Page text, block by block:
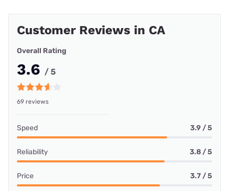
Customer Reviews in CA
Overall Rating
3.6 / 5
69 reviews
Speed 3.9 / 5
Reliability 3.8 / 5
Price 3.7 / 5